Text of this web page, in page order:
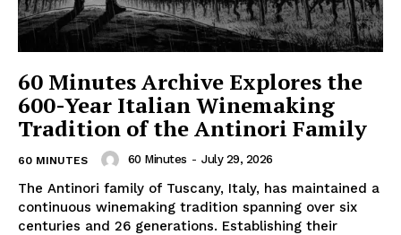
60 Minutes Archive Explores the
600-Year Italian Winemaking
Tradition of the Antinori Family
60 MINUTES 60 Minutes - July 29, 2026
The Antinori family of Tuscany, Italy, has maintained a
continuous winemaking tradition spanning over six
centuries and 26 generations. Establishing their